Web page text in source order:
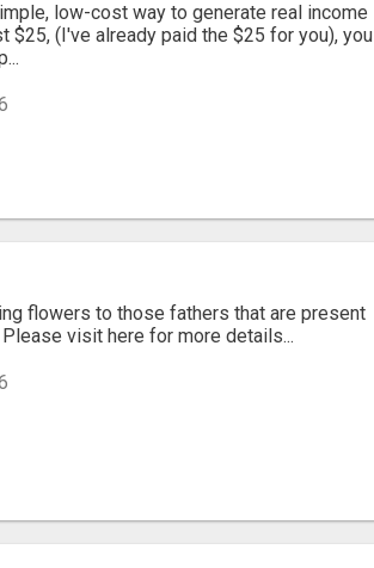
low-cost way to generate real income
$25, (I've already paid the $25 for you), you
flowers to those fathers that are present
Please visit here for more details...